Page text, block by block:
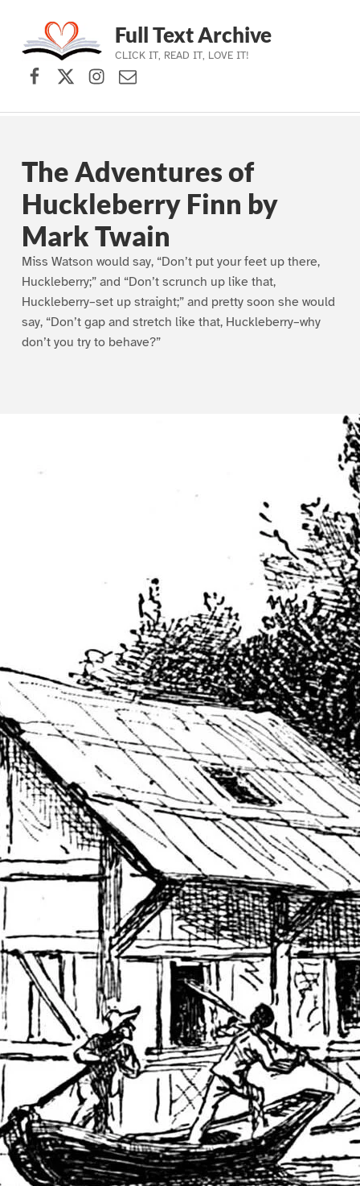
Skip to main navigation
Skip to main content
Skip to footer
Full Text Archive
CLICK IT, READ IT, LOVE IT!
Facebook
X (formerly Twitter)
Instagram
Contact Us
The Adventures of
Huckleberry Finn by
Mark Twain
Miss Watson would say, “Don’t put your feet up there,
Huckleberry;” and “Don’t scrunch up like that,
Huckleberry–set up straight;” and pretty soon she would
say, “Don’t gap and stretch like that, Huckleberry–why
don’t you try to behave?”